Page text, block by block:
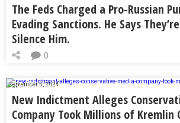
The Feds Charged a Pro-Russian
Evading Sanctions. He Says
Silence Him.
0
September 5, 2024
New Indictment Alleges
Company Took Millions of Kremlin